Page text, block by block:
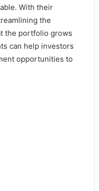
With their
the
the portfolio grows
can help investors
opportunities to